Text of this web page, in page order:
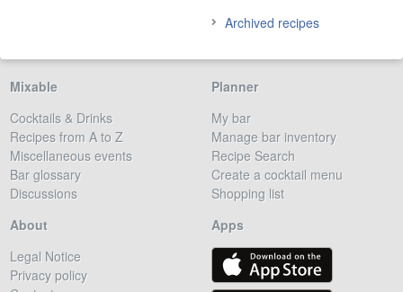
Archived recipes
Mixable
Cocktails & Drinks
Recipes from A to Z
Miscellaneous events
Bar glossary
Discussions
Planner
My bar
Manage bar inventory
Recipe Search
Create a cocktail menu
Shopping list
About
Legal Notice
Privacy policy
Apps